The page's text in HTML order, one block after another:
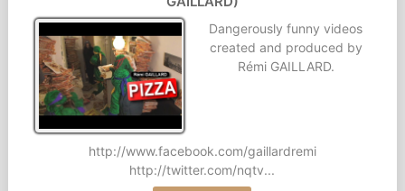
Dangerously funny videos
created and produced by
Rémi GAILLARD.
http://www.facebook.com/gaillardremi
http://twitter.com/nqtv...